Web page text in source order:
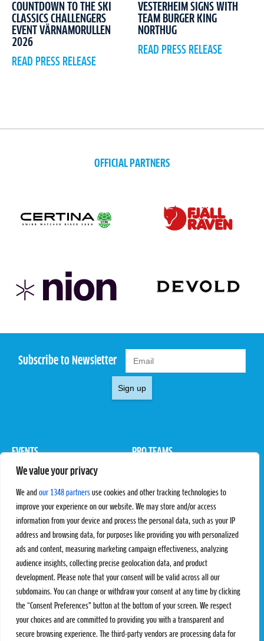
We value your privacy
We and our 1348 partners use cookies and other tracking technologies to
improve your experience on our website. We may store and/or access
information from your device and process the personal data, such as your IP
address and browsing data, for purposes like providing you with personalized
ads and content, measuring marketing campaign effectiveness, analyzing
audience insights, collecting precise geolocation data, and product
development. Please note that your consent will be valid across all our
subdomains. You can change or withdraw your consent at any time by clicking
the “Consent Preferences” button at the bottom of your screen. We respect
your choices and are committed to providing you with a transparent and
secure browsing experience. The third-party vendors are processing data for
COUNTDOWN TO THE SKI
CLASSICS CHALLENGERS
EVENT VÄRNAMORULLEN
2026
READ PRESS RELEASE
VESTERHEIM SIGNS WITH
TEAM BURGER KING
NORTHUG
READ PRESS RELEASE
OFFICIAL PARTNERS
Subscribe to Newsletter
Sign up
EVENTS
Pro Tour
PRO TEAMS
Rules & Regulations
STATS
Results
Standings
SC Ranking
PROXCSKIING
Proxcskiing.com
Press Room
MORE
SC Play
SC Store
CONTACT
Contact Us
Privacy Policy